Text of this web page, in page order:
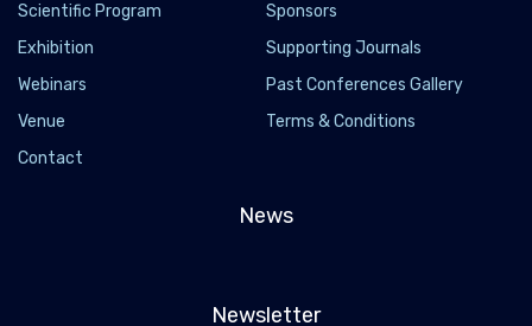
Scientific Program
Sponsors
Exhibition
Supporting Journals
Webinars
Past Conferences Gallery
Venue
Terms & Conditions
Contact
News
Newsletter